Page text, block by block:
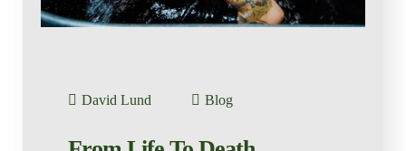
David Lund Blog